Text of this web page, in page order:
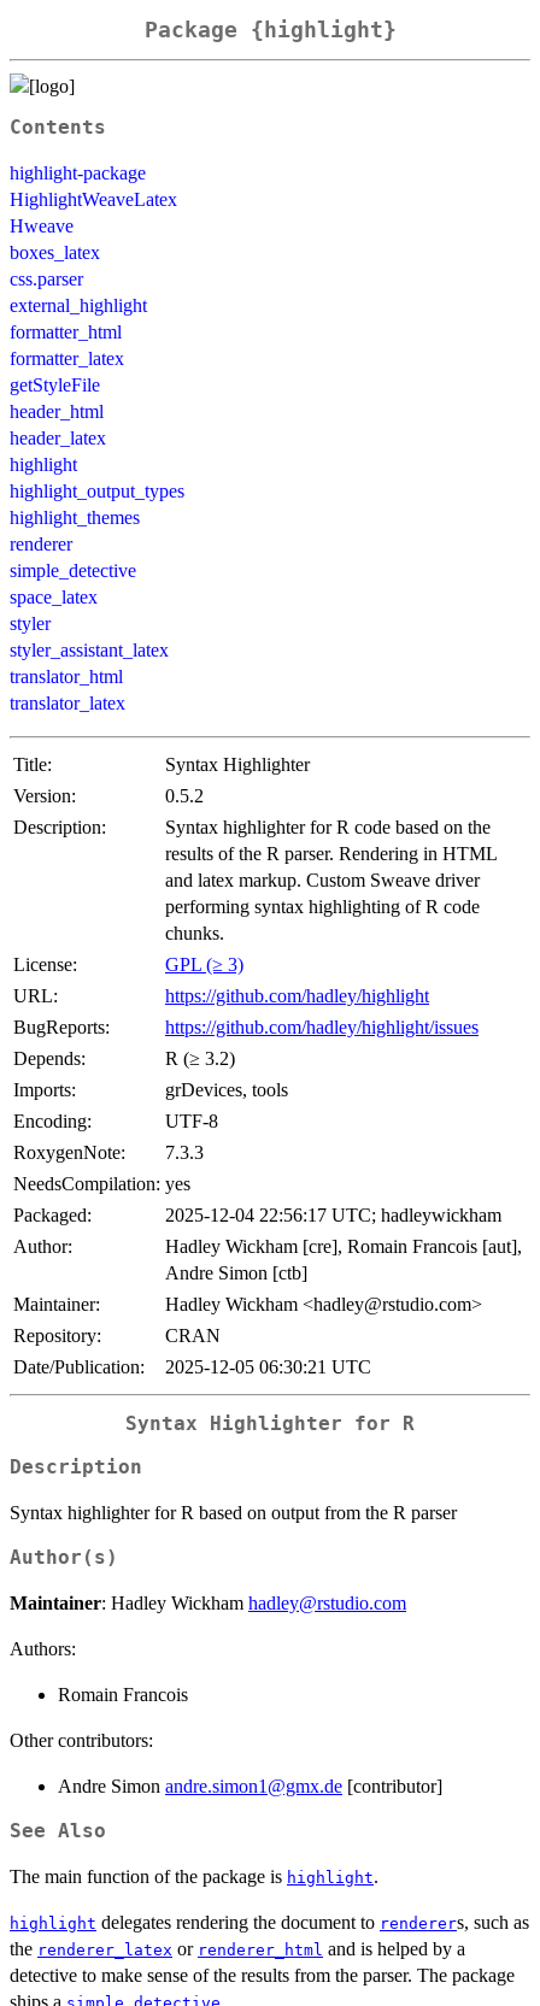
Package {highlight}
Contents
highlight-package
HighlightWeaveLatex
Hweave
boxes_latex
css.parser
external_highlight
formatter_html
formatter_latex
getStyleFile
header_html
header_latex
highlight
highlight_output_types
highlight_themes
renderer
simple_detective
space_latex
styler
styler_assistant_latex
translator_html
translator_latex
Title:
Syntax Highlighter
Version:
0.5.2
Description:
Syntax highlighter for R code based on the
results of the R parser. Rendering in HTML
and latex markup. Custom Sweave driver
performing syntax highlighting of R code
chunks.
License:
GPL (≥ 3)
URL:
https://github.com/hadley/highlight
BugReports:
https://github.com/hadley/highlight/issues
Depends:
R (≥ 3.2)
Imports:
grDevices, tools
Encoding:
UTF-8
RoxygenNote:
7.3.3
NeedsCompilation: yes
Packaged:
2025-12-04 22:56:17 UTC; hadleywickham
Author:
Hadley Wickham [cre], Romain Francois [aut],
Andre Simon [ctb]
Maintainer:
Hadley Wickham <hadley@rstudio.com>
Repository:
CRAN
Date/Publication:
2025-12-05 06:30:21 UTC
Syntax Highlighter for R
Description
Syntax highlighter for R based on output from the R parser
Author(s)
Maintainer: Hadley Wickham hadley@rstudio.com
Authors:
Romain Francois
Other contributors:
Andre Simon andre.simon1@gmx.de [contributor]
See Also
The main function of the package is highlight.
highlight delegates rendering the document to renderers, such as
the renderer_latex or renderer_html and is helped by a
detective to make sense of the results from the parser. The package